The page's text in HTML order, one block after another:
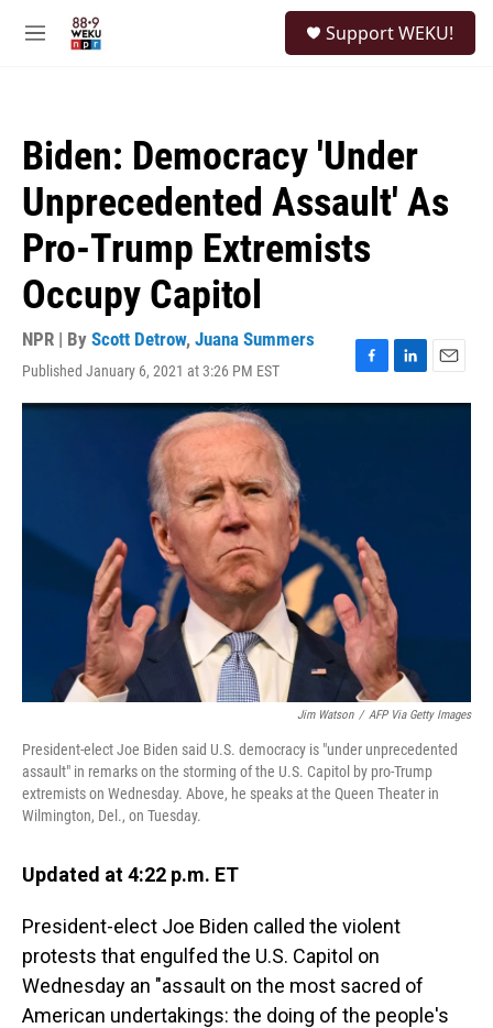
M
Support WEKU!
Biden: Democracy 'Under
Unprecedented Assault' As
Pro-Trump Extremists
Occupy Capitol
NPR | By Scott Detrow, Juana Summers
Published January 6, 2021 at 3:26 PM EST
F
a
L
i
E
m
Jim Watson / AFP Via Getty Images
President-elect Joe Biden said U.S. democracy is "under unprecedented
assault" in remarks on the storming of the U.S. Capitol by pro-Trump
extremists on Wednesday. Above, he speaks at the Queen Theater in
Wilmington, Del., on Tuesday.
Updated at 4:22 p.m. ET
President-elect Joe Biden called the violent
protests that engulfed the U.S. Capitol on
Wednesday an "assault on the most sacred of
American undertakings: the doing of the people's